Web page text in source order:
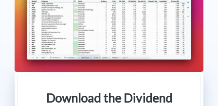
Download the Dividend